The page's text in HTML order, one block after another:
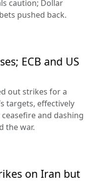
caution; Dollar
pushed back.
ECB and US
out strikes for a
targets, effectively
and dashing
the war.
on Iran but